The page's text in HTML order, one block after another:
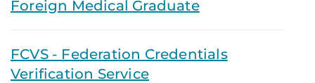
Foreign Medical Graduate
FCVS - Federation Credentials
Verification Service